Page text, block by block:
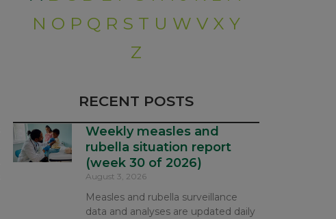
N O P Q R S T U W V X Y
Z
RECENT POSTS
Weekly measles and
rubella situation report
(week 30 of 2026)
August 3, 2026
Measles and rubella surveillance
data and analyses are updated daily